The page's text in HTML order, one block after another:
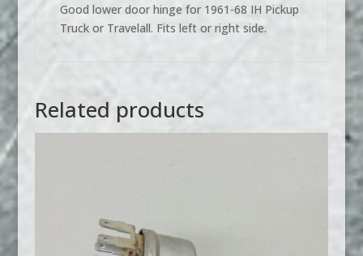
Good lower door hinge for 1961-68 IH Pickup
Truck or Travelall. Fits left or right side.
Related products